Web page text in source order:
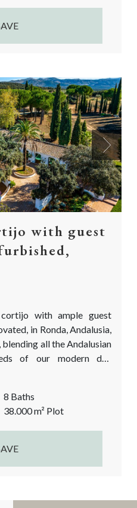
events filled by
Next
with guest
with ample guest
in Ronda, Andalusia,
of our modern day
looking out over the
of Ronda. This is the
been waiting for!
gravelled track. The
8 Baths
38.000m² Plot